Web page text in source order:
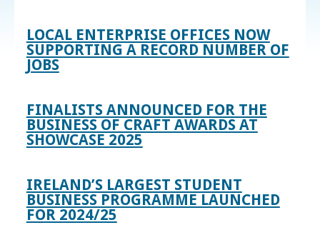
LOCAL ENTERPRISE OFFICES NOW
SUPPORTING A RECORD NUMBER OF
JOBS
FINALISTS ANNOUNCED FOR THE
BUSINESS OF CRAFT AWARDS AT
SHOWCASE 2025
IRELAND’S LARGEST STUDENT
BUSINESS PROGRAMME LAUNCHED
FOR 2024/25